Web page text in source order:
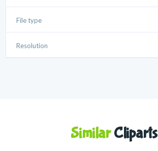
File type
Resolution
SimilarCliparts